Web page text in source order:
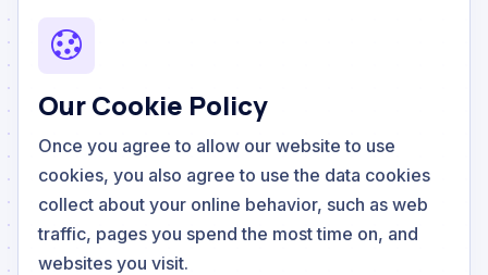
Our Cookie Policy
Once you agree to allow our website to use
cookies, you also agree to use the data cookies
collect about your online behavior, such as web
traffic, pages you spend the most time on, and
websites you visit.